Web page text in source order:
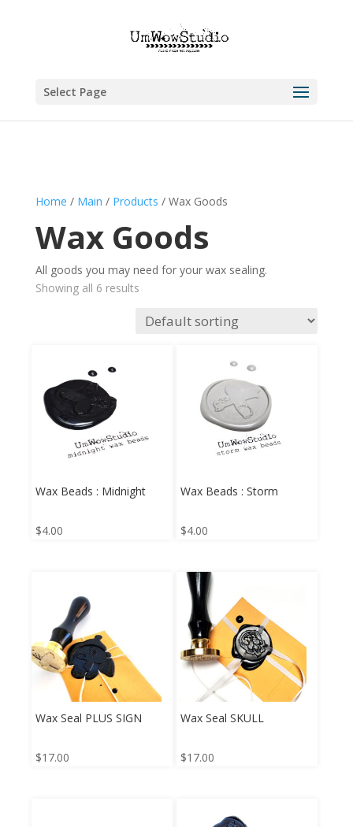
Select Page
Home / Main / Products / Wax Goods
Wax Goods
All goods you may need for your wax sealing.
Showing all 6 results
Wax Beads : Midnight
$4.00
Wax Beads : Storm
$4.00
Wax Seal PLUS SIGN
$17.00
Wax Seal SKULL
$17.00